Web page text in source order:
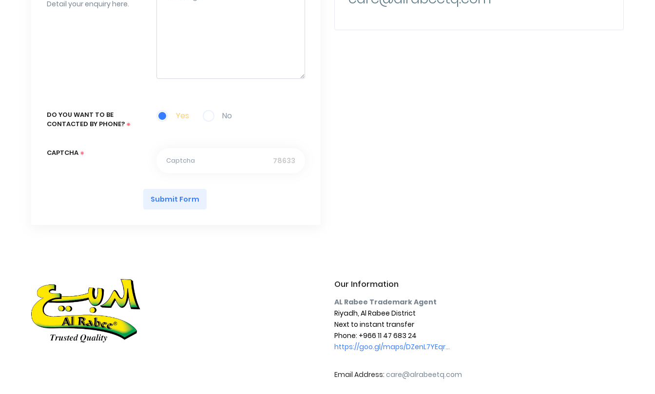
Detail your enquiry here.
DO YOU WANT TO BE
CONTACTED BY PHONE?
Yes No
CAPTCHA
78633
Submit Form
Our Information
AL Rabee Trademark Agent
Riyadh, Al Rabee District
Next to instant transfer
Phone: +966 11 47 683 24
https://goo.gl/maps/DZenL7YEqr...
Email Address: care@alrabeetq.com